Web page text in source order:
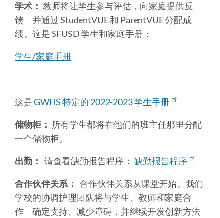
学术： 教师将让学生参与评估，向家庭提供反
馈，并通过 StudentVUE 和 ParentVUE 分配成
绩。这是 SFUSD 学生和家庭手册：
学生/家庭手册
这是GWHS 特定的 2022-2023 学生手册
储物柜： 所有学生都将在他们的班主任那里分配
一个储物柜。
出勤： 请查看缺勤报告程序： 缺勤报告程序
合作伙伴关系： 合作伙伴关系从课堂开始。我们
学校的协调护理团队将与学生、教师和家庭合
作，确定支持、减少障碍，并继续开发创新方法